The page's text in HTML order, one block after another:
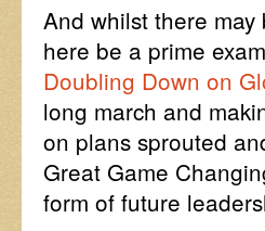
And whilst there
here be a prime
Doubling Down on
long march and
on plans sprouted
Great Game
form of future